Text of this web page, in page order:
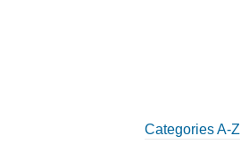
Categories A-Z